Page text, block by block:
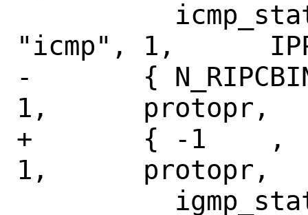
"icmp",	1,	IPPROTO_ICMP },
-	{ N_RIPCBINFO,	N_IGMPSTAT,
1,	protopr,
+	{ -1	,	N_IGMPSTAT,
1,	protopr,